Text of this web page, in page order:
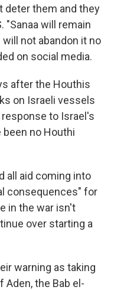
deter them and they
"Sanaa will remain
not abandon it no
on social media.
after the Houthis
on Israeli vessels
to Israel's
been no Houthi
all aid coming into
consequences" for
in the war isn't
over starting a
warning as taking
Aden, the Bab el-